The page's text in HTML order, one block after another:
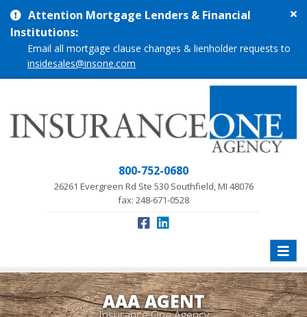
Attention Mortgage Lenders & Financial
Institutions:
Email all mortgage clause changes & lienholder requests to
insidesales@insone.com
800-752-0680
26261 Evergreen Rd Ste 530 Southfield, MI 48076
fax: 248-671-0528
Toggle
AAA AGENT